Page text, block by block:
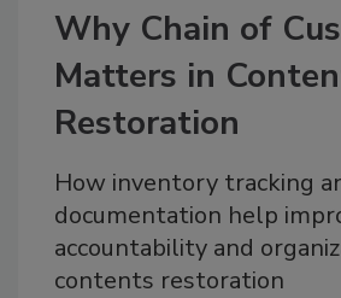
Why Chain of
Matters in
Restoration
How inventory tracking
documentation help
accountability and
contents restoration